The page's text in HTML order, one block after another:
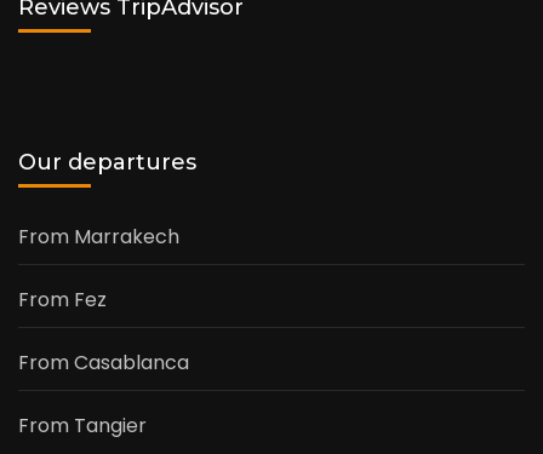
Reviews TripAdvisor
Our departures
From Marrakech
From Fez
From Casablanca
From Tangier